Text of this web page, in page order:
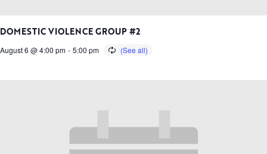
DOMESTIC VIOLENCE GROUP #2
August 6 @ 4:00 pm - 5:00 pm